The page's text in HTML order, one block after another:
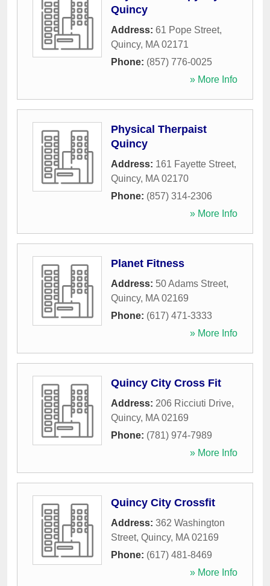
Quincy
Address: 61 Pope Street,
Quincy, MA 02171
Phone: (857) 776-0025
» More Info
Physical Therpaist
Quincy
Address: 161 Fayette Street,
Quincy, MA 02170
Phone: (857) 314-2306
» More Info
Planet Fitness
Address: 50 Adams Street,
Quincy, MA 02169
Phone: (617) 471-3333
» More Info
Quincy City Cross Fit
Address: 206 Ricciuti Drive,
Quincy, MA 02169
Phone: (781) 974-7989
» More Info
Quincy City Crossfit
Address: 362 Washington
Street, Quincy, MA 02169
Phone: (617) 481-8469
» More Info